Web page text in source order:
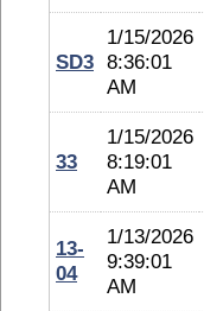
SD3
1/15/2026
8:36:01
AM
33
1/15/2026
8:19:01
AM
13-
04
1/13/2026
9:39:01
AM